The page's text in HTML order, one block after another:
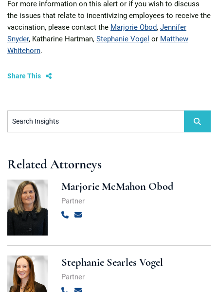
For more information on this alert or if you wish to discuss
the issues that relate to incentivizing employees to receive the
vaccination, please contact the Marjorie Obod, Jennifer
Snyder, Katharine Hartman, Stephanie Vogel or Matthew
Whitehorn.
Share This
Search Insights
Related Attorneys
Marjorie McMahon Obod
Partner
Stephanie Searles Vogel
Partner